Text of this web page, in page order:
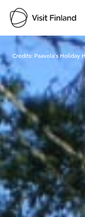
Visit
Credits: Paavola's Holiday